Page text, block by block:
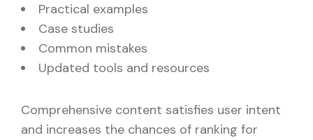
Practical examples
Case studies
Common mistakes
Updated tools and resources
Comprehensive content satisfies user intent
and increases the chances of ranking for